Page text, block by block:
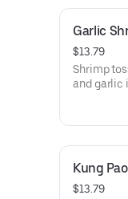
Garlic
$13.79
Shrimp
and garlic
Kung
$13.79